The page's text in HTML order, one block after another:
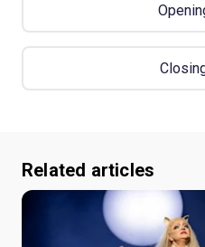
Related articles